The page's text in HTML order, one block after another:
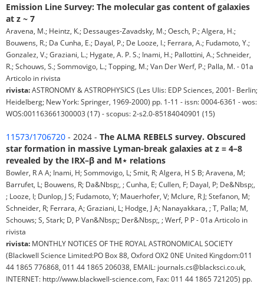
Emission Line Survey: The molecular gas content of galaxies
at z ~ 7
Aravena, M.; Heintz, K.; Dessauges-Zavadsky, M.; Oesch, P.; Algera, H.;
Bouwens, R.; Da Cunha, E.; Dayal, P.; De Looze, I.; Ferrara, A.; Fudamoto, Y.;
Gonzalez, V.; Graziani, L.; Hygate, A. P. S.; Inami, H.; Pallottini, A.; Schneider,
R.; Schouws, S.; Sommovigo, L.; Topping, M.; Van Der Werf, P.; Palla, M. - 01a
Articolo in rivista
rivista:ASTRONOMY & ASTROPHYSICS (Les Ulis: EDP Sciences, 2001- Berlin;
Heidelberg; New York: Springer, 1969-2000) pp. 1-11 - issn: 0004-6361 - wos:
WOS:001163661300003 (17) - scopus: 2-s2.0-85184040901 (15)
11573/1706720 - 2024 - The ALMA REBELS survey. Obscured
star formation in massive Lyman-break galaxies at z = 4–8
revealed by the IRX–β and M⋆ relations
Bowler, R A A; Inami, H; Sommovigo, L; Smit, R; Algera, H S B; Aravena, M;
Barrufet, L; Bouwens, R; Da&Nbsp;, ; Cunha, E; Cullen, F; Dayal, P; De&Nbsp;,
; Looze, I; Dunlop, J S; Fudamoto, Y; Mauerhofer, V; Mclure, R J; Stefanon, M;
Schneider, R; Ferrara, A; Graziani, L; Hodge, J A; Nanayakkara, ; T, Palla; M,
Schouws; S, Stark; D, P Van&Nbsp;; Der&Nbsp;, ; Werf, P P - 01a Articolo in
rivista
rivista: MONTHLY NOTICES OF THE ROYAL ASTRONOMICAL SOCIETY
(Blackwell Science Limited:PO Box 88, Oxford OX2 0NE United Kingdom:011
44 1865 776868, 011 44 1865 206038, EMAIL: journals.cs@blacksci.co.uk,
INTERNET: http://www.blackwell-science.com, Fax: 011 44 1865 721205) pp.